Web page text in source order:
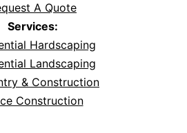
A Quote
Services:
Hardscaping
Landscaping
& Construction
Construction